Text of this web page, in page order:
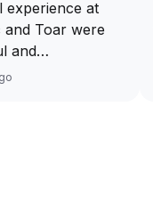
experience at
and Toar were
and
the whole